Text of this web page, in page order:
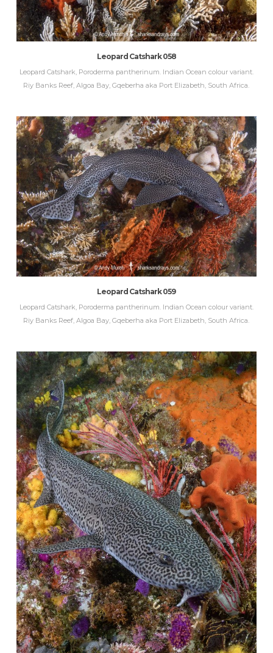
Leopard Catshark 058
Leopard Catshark, Poroderma pantherinum. Indian Ocean colour variant.
Riy Banks Reef, Algoa Bay, Gqeberha aka Port Elizabeth, South Africa.
Leopard Catshark 059
Leopard Catshark, Poroderma pantherinum. Indian Ocean colour variant.
Riy Banks Reef, Algoa Bay, Gqeberha aka Port Elizabeth, South Africa.